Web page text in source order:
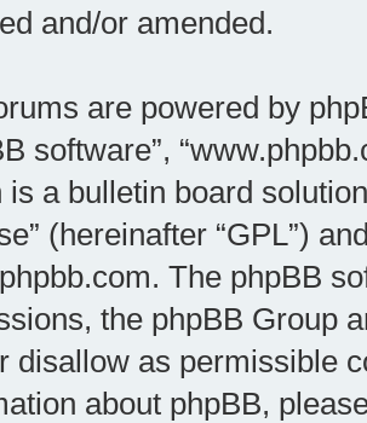
and/or amended.
are powered by
software”,
is a bulletin board
” (hereinafter “GPL”)
. The phpBB
the phpBB Group
disallow as permissible
about phpBB,